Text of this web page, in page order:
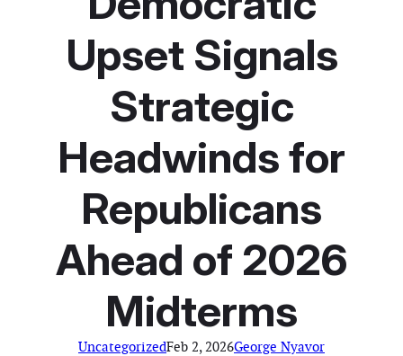
Upset Signals
Strategic
Headwinds for
Republicans
Ahead of 2026
Midterms
UncategorizedFeb 2, 2026George Nyavor